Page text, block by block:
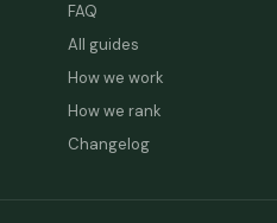
FAQ
All guides
How we work
How we rank
Changelog